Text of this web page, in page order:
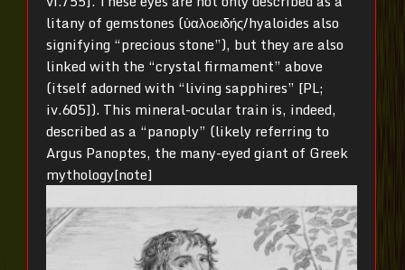
litany of gemstones (ὑαλοειδής/hyaloides also
signifying “precious stone”), but they are also
linked with the “crystal firmament” above
(itself adorned with “living sapphires” [PL;
iv.605]). This mineral-ocular train is, indeed,
described as a “panoply” (likely referring to
Argus Panoptes, the many-eyed giant of Greek
mythology[note]